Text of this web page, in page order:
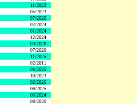
11/2023
05/2023
07/2020
02/2024
01/2024
12/2024
04/2026
07/2020
11/2025
02/2011
06/2025
10/2023
02/2026
06/2025
06/2024
08/2020